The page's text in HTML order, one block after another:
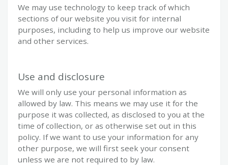
We may use technology to keep track of which
sections of our website you visit for internal
purposes, including to help us improve our website
and other services.
Use and disclosure
We will only use your personal information as
allowed by law. This means we may use it for the
purpose it was collected, as disclosed to you at the
time of collection, or as otherwise set out in this
policy. If we want to use your information for any
other purpose, we will first seek your consent
unless we are not required to by law.